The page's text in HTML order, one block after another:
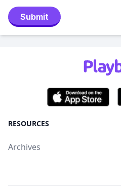
Submit
RESOURCES
Archives